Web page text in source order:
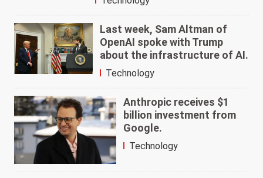
Last week, Sam Altman of
OpenAI spoke with Trump
about the infrastructure of AI.
Technology
Anthropic receives $1
billion investment from
Google.
Technology